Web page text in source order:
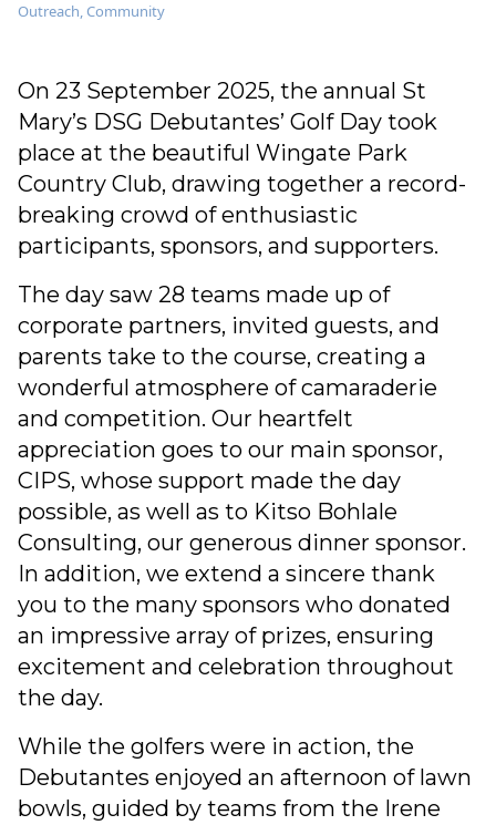
Outreach,Community
On 23 September 2025, the annual St
Mary’s DSG Debutantes’ Golf Day took
place at the beautiful Wingate Park
Country Club, drawing together a record-
breaking crowd of enthusiastic
participants, sponsors, and supporters.
The day saw 28 teams made up of
corporate partners, invited guests, and
parents take to the course, creating a
wonderful atmosphere of camaraderie
and competition. Our heartfelt
appreciation goes to our main sponsor,
CIPS, whose support made the day
possible, as well as to Kitso Bohlale
Consulting, our generous dinner sponsor.
In addition, we extend a sincere thank
you to the many sponsors who donated
an impressive array of prizes, ensuring
excitement and celebration throughout
the day.
While the golfers were in action, the
Debutantes enjoyed an afternoon of lawn
bowls, guided by teams from the Irene